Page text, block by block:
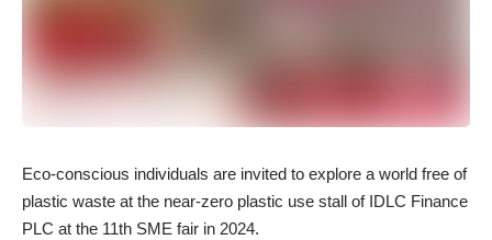
Eco-conscious individuals are invited to explore a world free of
plastic waste at the near-zero plastic use stall of IDLC Finance
PLC at the 11th SME fair in 2024.